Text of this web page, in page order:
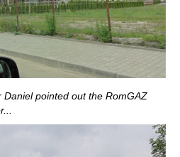
pointed out the RomGAZ